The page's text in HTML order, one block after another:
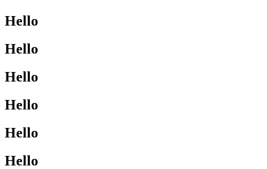
Hello
Hello
Hello
Hello
Hello
Hello